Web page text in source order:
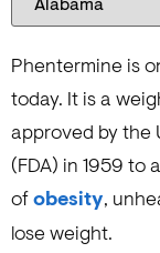
Phentermine is
today. It is a
approved by the
(FDA) in 1959 to
ofobesity,
lose weight.